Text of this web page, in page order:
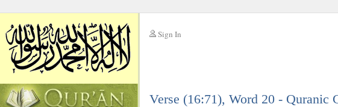
Sign In
Verse (16:71), Word 20 - Quranic